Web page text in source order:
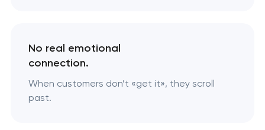
No real emotional
connection.
When customers don’t «‎get it», they scroll
past.